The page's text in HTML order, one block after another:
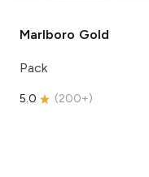
Marlboro Gold
Pack
5.0 (200+)